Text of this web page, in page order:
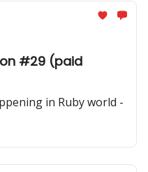
#29 (paid
in Ruby world -